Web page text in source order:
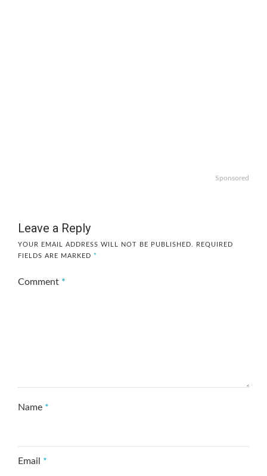
Sponsored
Leave a Reply
YOUR EMAIL ADDRESS WILL NOT BE PUBLISHED.
REQUIRED
FIELDS ARE MARKED *
Comment *
Name *
Email *